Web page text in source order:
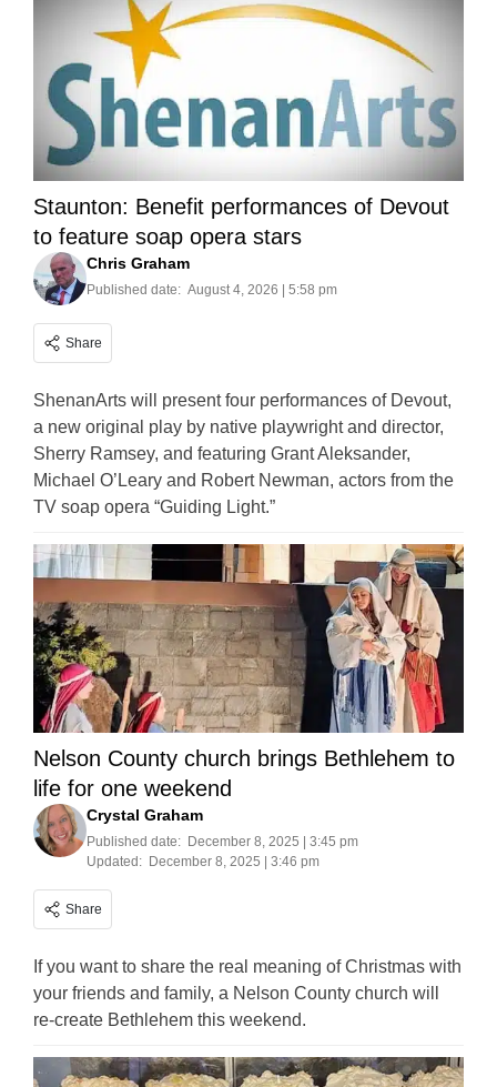
Staunton: Benefit performances of Devout
to feature soap opera stars
Chris Graham
Published date: August 4, 2026 | 5:58 pm
Share
ShenanArts will present four performances of Devout,
a new original play by native playwright and director,
Sherry Ramsey, and featuring Grant Aleksander,
Michael O’Leary and Robert Newman, actors from the
TV soap opera “Guiding Light.”
Nelson County church brings Bethlehem to
life for one weekend
Crystal Graham
Published date: December 8, 2025 | 3:45 pm
Updated: December 8, 2025 | 3:46 pm
Share
If you want to share the real meaning of Christmas with
your friends and family, a Nelson County church will
re-create Bethlehem this weekend.